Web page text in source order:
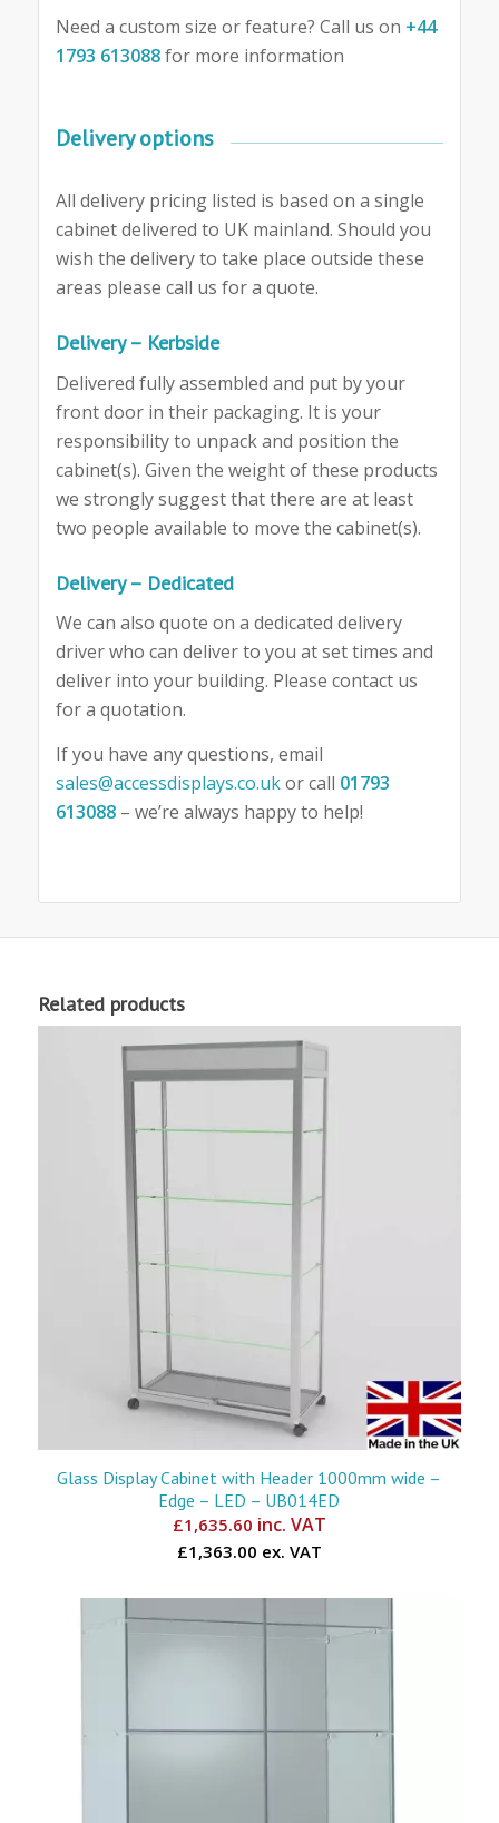
Need a custom size or feature? Call us on +44
1793 613088for more information
Delivery options
All delivery pricing listed is based on a single
cabinet delivered to UK mainland. Should you
wish the delivery to take place outside these
areas please call us for a quote.
Delivery – Kerbside
Delivered fully assembled and put by your
front door in their packaging. It is your
responsibility to unpack and position the
cabinet(s). Given the weight of these products
we strongly suggest that there are at least
two people available to move the cabinet(s).
Delivery – Dedicated
We can also quote on a dedicated delivery
driver who can deliver to you at set times and
deliver into your building. Please contact us
for a quotation.
If you have any questions, email
sales@accessdisplays.co.ukor call 01793
613088– we’re always happy to help!
Related products
Glass Display Cabinet with Header 1000mm wide –
Edge – LED – UB014ED
£1,635.60 inc. VAT
£1,363.00 ex. VAT